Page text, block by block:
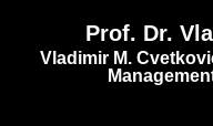
Prof. Dr.
Vladimir M.